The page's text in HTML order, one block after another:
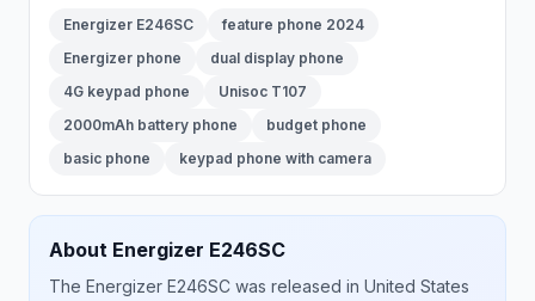
Energizer E246SC
feature phone 2024
Energizer phone
dual display phone
4G keypad phone
Unisoc T107
2000mAh battery phone
budget phone
basic phone
keypad phone with camera
About Energizer E246SC
The Energizer E246SC was released in United States